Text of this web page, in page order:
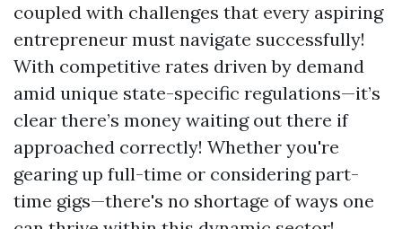
coupled with challenges that every aspiring
entrepreneur must navigate successfully!
With competitive rates driven by demand
amid unique state-specific regulations—it’s
clear there’s money waiting out there if
approached correctly! Whether you're
gearing up full-time or considering part-
time gigs—there's no shortage of ways one